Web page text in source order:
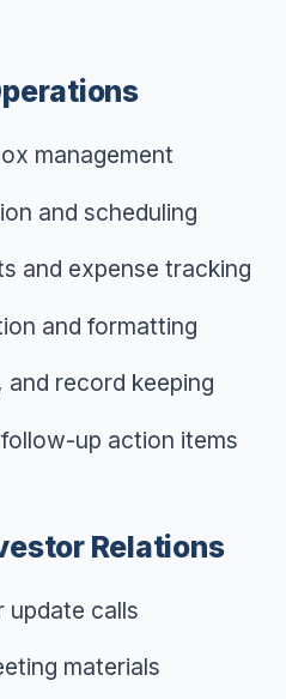
management
and scheduling
and expense tracking
and formatting
and record keeping
up action items
Relations
update calls
materials